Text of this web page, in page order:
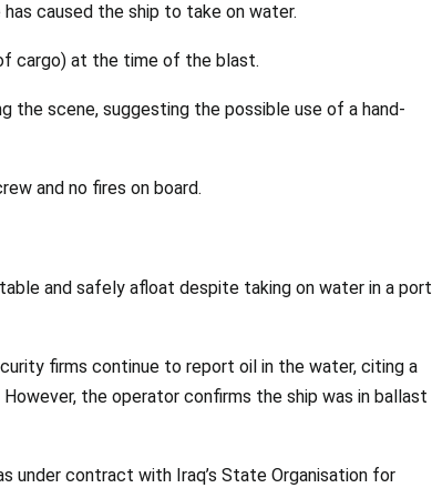
caused the ship to take on water.
cargo) at the time of the blast.
the scene, suggesting the possible use of a hand-
and no fires on board.
and safely afloat despite taking on water in a port
firms continue to report oil in the water, citing a
the operator confirms the ship was in ballast
under contract with Iraq’s State Organisation for